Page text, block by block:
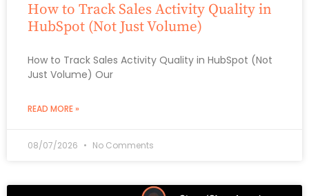
How to Track Sales Activity Quality in
HubSpot (Not Just Volume)
How to Track Sales Activity Quality in HubSpot (Not
Just Volume) Our
READ MORE »
08/07/2026 No Comments